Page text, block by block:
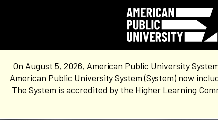
On August 5, 2026, American Public University
American Public University System (System) now
The System is accredited by the Higher Learning